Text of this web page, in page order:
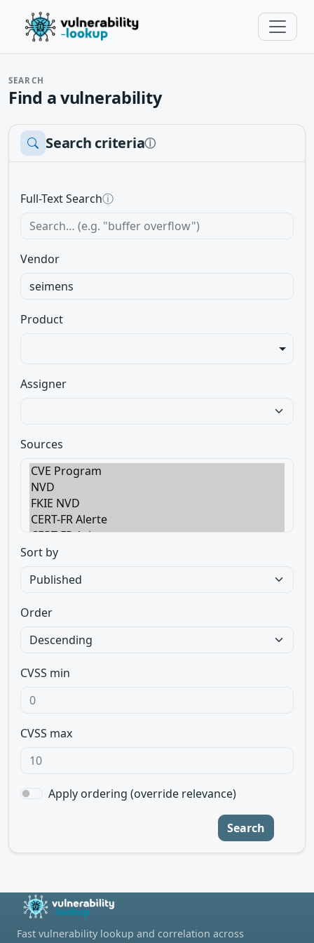
SEARCH
Find a vulnerability
Search criteriaⓘ
Full-Text Searchⓘ
Vendor
Product
Assigner
Sources
Sort by
Order
CVSS min
CVSS max
Apply ordering (override relevance)
Search
Fast vulnerability lookup and correlation across